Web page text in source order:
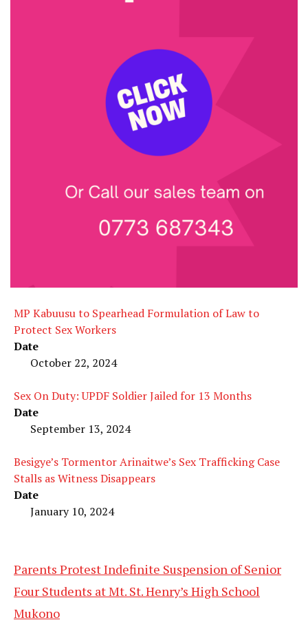
MP Kabuusu to Spearhead Formulation of Law to
Protect Sex Workers
Date
October 22, 2024
Sex On Duty: UPDF Soldier Jailed for 13 Months
Date
September 13, 2024
Besigye’s Tormentor Arinaitwe’s Sex Trafficking Case
Stalls as Witness Disappears
Date
January 10, 2024
Parents Protest Indefinite Suspension of Senior
Four Students at Mt. St. Henry’s High School
Mukono